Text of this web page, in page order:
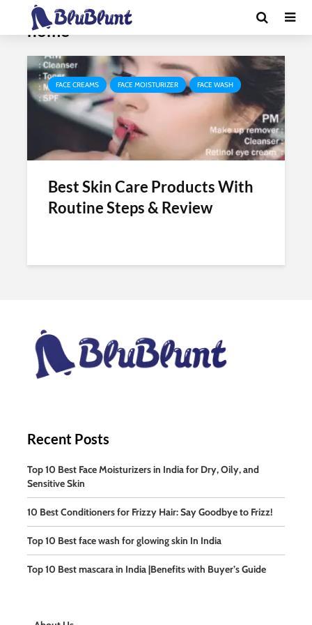
Tag - daily skin care routine at
home
FACE CREAMS FACE MOISTURIZER FACE WASH
Best Skin Care Products With
Routine Steps & Review
Recent Posts
Top 10 Best Face Moisturizers in India for Dry, Oily, and
Sensitive Skin
10 Best Conditioners for Frizzy Hair: Say Goodbye to Frizz!
Top 10 Best face wash for glowing skin In India
Top 10 Best mascara in India |Benefits with Buyer’s Guide